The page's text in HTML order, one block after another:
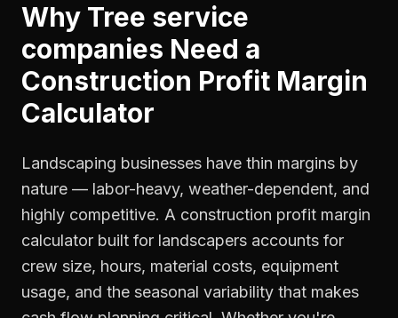
Why Tree service
companies Need a
Construction Profit Margin
Calculator
Landscaping businesses have thin margins by
nature — labor-heavy, weather-dependent, and
highly competitive. A construction profit margin
calculator built for landscapers accounts for
crew size, hours, material costs, equipment
usage, and the seasonal variability that makes